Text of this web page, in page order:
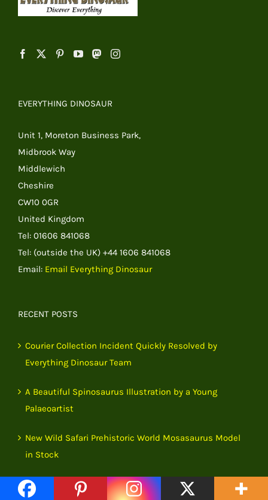
EVERYTHING DINOSAUR
Unit 1, Moreton Business Park,
Midbrook Way
Middlewich
Cheshire
CW10 0GR
United Kingdom
Tel: 01606 841068
Tel: (outside the UK) +44 1606 841068
Email: Email Everything Dinosaur
RECENT POSTS
Courier Collection Incident Quickly Resolved by
Everything Dinosaur Team
A Beautiful Spinosaurus Illustration by a Young
Palaeoartist
New Wild Safari Prehistoric World Mosasaurus Model
in Stock
Remarkable Eoceras shaanxiense Fossils Rewrite